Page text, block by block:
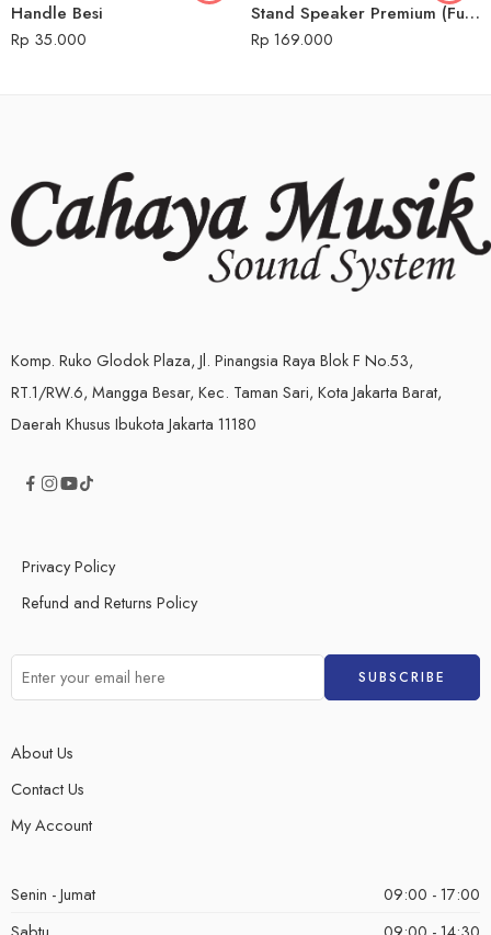
Handle Besi
Rp 35.000
Stand Speaker Premium (Full Besi)
Rp 169.000
Komp. Ruko Glodok Plaza, Jl. Pinangsia Raya Blok F No.53,
RT.1/RW.6, Mangga Besar, Kec. Taman Sari, Kota Jakarta Barat,
Daerah Khusus Ibukota Jakarta 11180
Privacy Policy
Refund and Returns Policy
About Us
Contact Us
My Account
Senin - Jumat
09:00 - 17:00